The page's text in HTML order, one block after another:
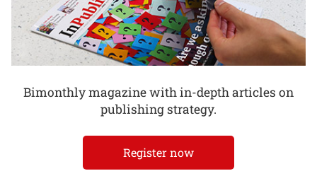
Bimonthly magazine with in-depth articles on
publishing strategy.
Register now